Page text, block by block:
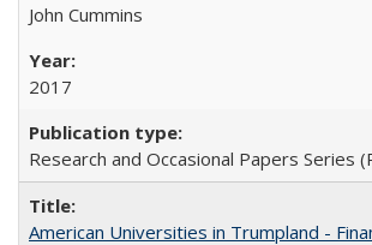
John Cummins
2017
Research and Occasional Papers Series
American Universities in Trumpland​ ​-​